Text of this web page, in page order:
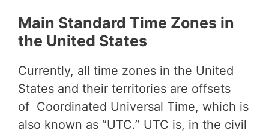
Main Standard Time Zones in
the United States
Currently, all time zones in the United
States and their territories are offsets
of Coordinated Universal Time, which is
also known as “UTC.” UTC is, in the civil